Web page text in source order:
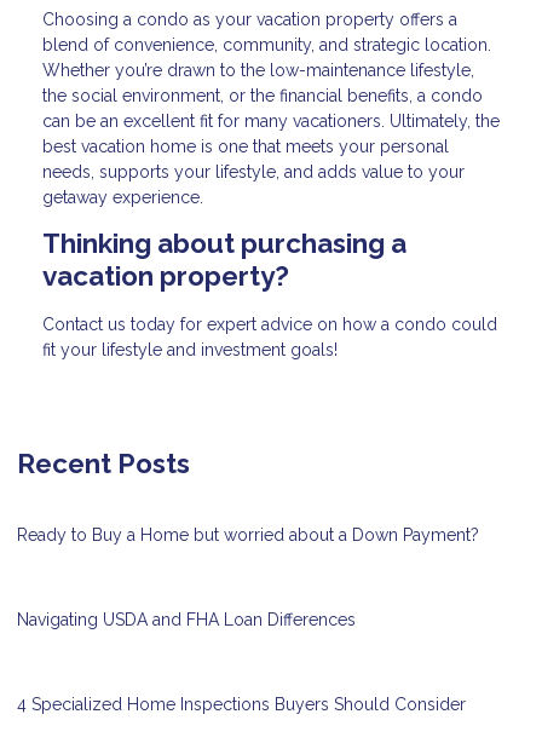
Choosing a condo as your vacation property offers a
blend of convenience, community, and strategic location.
Whether you’re drawn to the low-maintenance lifestyle,
the social environment, or the financial benefits, a condo
can be an excellent fit for many vacationers. Ultimately, the
best vacation home is one that meets your personal
needs, supports your lifestyle, and adds value to your
getaway experience.
Thinking about purchasing a
vacation property?
Contact us today for expert advice on how a condo could
fit your lifestyle and investment goals!
Recent Posts
Ready to Buy a Home but worried about a Down Payment?
Navigating USDA and FHA Loan Differences
4 Specialized Home Inspections Buyers Should Consider